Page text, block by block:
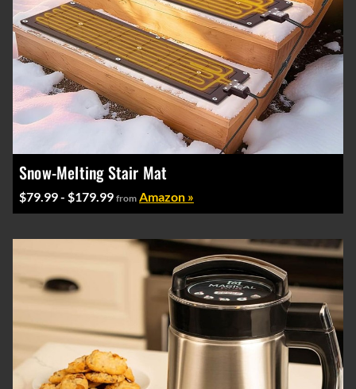
Snow-Melting Stair Mat
$79.99 - $179.99 from Amazon »